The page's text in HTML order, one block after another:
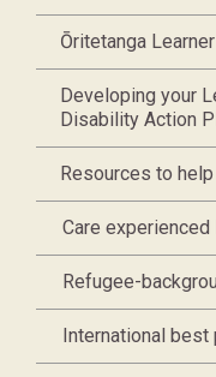
Ōritetanga
Developing your
Disability Action
Resources to
Care experienced
Refugee-
International